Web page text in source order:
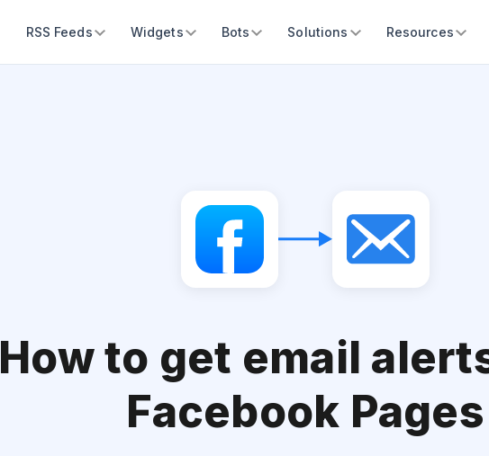
RSS Feeds Widgets Bots Solutions Resources
How to get email
Facebook Pages